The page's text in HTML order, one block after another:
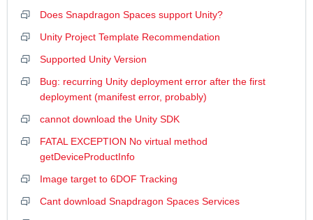
Does Snapdragon Spaces support Unity?
Unity Project Template Recommendation
Supported Unity Version
Bug: recurring Unity deployment error after the first
deployment (manifest error, probably)
cannot download the Unity SDK
FATAL EXCEPTION No virtual method
getDeviceProductInfo
Image target to 6DOF Tracking
Cant download Snapdragon Spaces Services